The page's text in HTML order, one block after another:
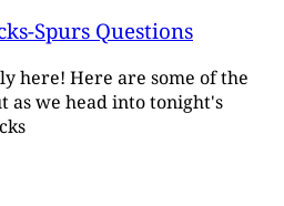
Spurs Questions
here! Here are some of the
as we head into tonight's